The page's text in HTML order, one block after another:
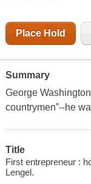
Place Hold
Summary
George
countrymen”--he
Title
First entrepreneur :
Lengel.